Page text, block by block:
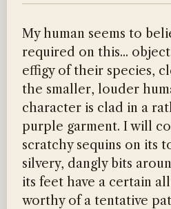
My human seems to
required on this...
effigy of their species,
the smaller, louder
character is clad in a
purple garment. I will
scratchy sequins on its
silvery, dangly bits
its feet have a certain
worthy of a tentative